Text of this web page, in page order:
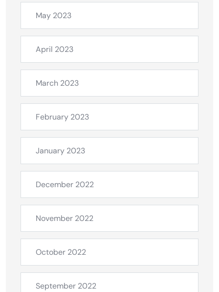
May 2023
April 2023
March 2023
February 2023
January 2023
December 2022
November 2022
October 2022
September 2022